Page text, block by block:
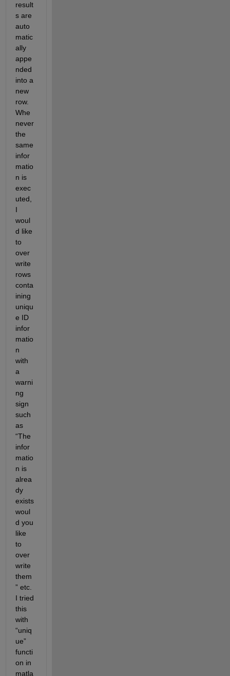
result
s are
auto
matic
ally
appe
nded
into a
new
row.
Whe
never
the
same
infor
matio
n is
exec
uted,
I
woul
d like
to
over
write
rows
conta
ining
uniqu
e ID
infor
matio
n
with
a
warni
ng
sign
such
as
“The
infor
matio
n is
alrea
dy
exists
woul
d you
like
to
over
write
them
I tried
this
with
“uniq
ue”
functi
on in
matla